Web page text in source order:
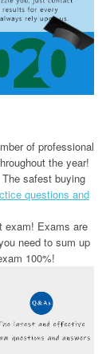
of professional
the year!
safest buying
questions and
exam! Exams are
need to sum up
100%!